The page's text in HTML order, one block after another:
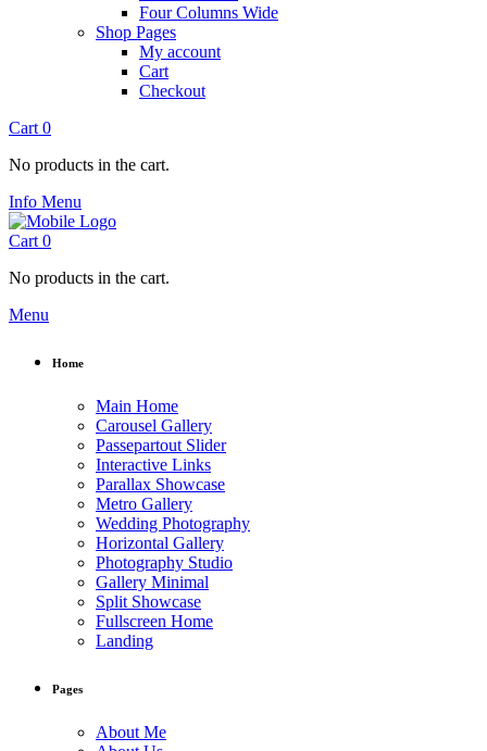
Four Columns Wide
Shop Pages
My account
Cart
Checkout
Cart 0
No products in the cart.
Info Menu
Cart 0
No products in the cart.
Menu
Home
Main Home
Carousel Gallery
Passepartout Slider
Interactive Links
Parallax Showcase
Metro Gallery
Wedding Photography
Horizontal Gallery
Photography Studio
Gallery Minimal
Split Showcase
Fullscreen Home
Landing
Pages
About Me